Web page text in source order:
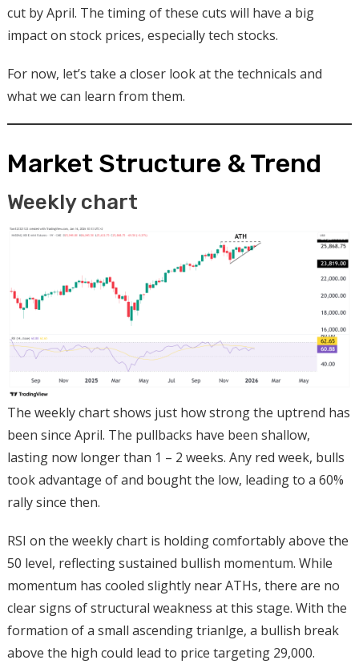
cut by April. The timing of these cuts will have a big
impact on stock prices, especially tech stocks.
For now, let’s take a closer look at the technicals and
what we can learn from them.
Market Structure & Trend
Weekly chart
The weekly chart shows just how strong the uptrend has
been since April. The pullbacks have been shallow,
lasting now longer than 1 – 2 weeks. Any red week, bulls
took advantage of and bought the low, leading to a 60%
rally since then.
RSI on the weekly chart is holding comfortably above the
50 level, reflecting sustained bullish momentum. While
momentum has cooled slightly near ATHs, there are no
clear signs of structural weakness at this stage. With the
formation of a small ascending trianlge, a bullish break
above the high could lead to price targeting 29,000.